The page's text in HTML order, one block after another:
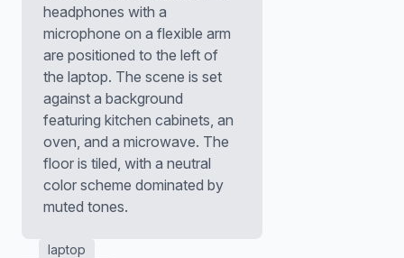
headphones with a
microphone on a flexible arm
are positioned to the left of
the laptop. The scene is set
against a background
featuring kitchen cabinets, an
oven, and a microwave. The
floor is tiled, with a neutral
color scheme dominated by
muted tones.
laptop